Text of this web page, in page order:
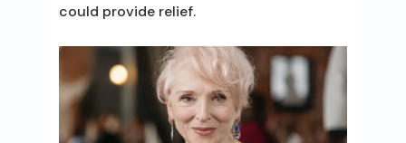
could provide relief.